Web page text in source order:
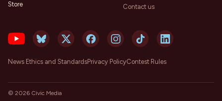
Store
Contact us
News Ethics and StandardsPrivacy PolicyContest Rules
© 2026 Civic Media